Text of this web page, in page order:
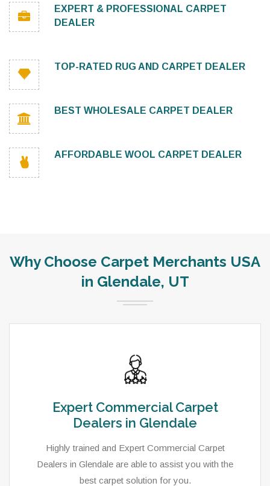
EXPERT & PROFESSIONAL CARPET
DEALER
TOP-RATED RUG AND CARPET DEALER
BEST WHOLESALE CARPET DEALER
AFFORDABLE WOOL CARPET DEALER
Why Choose Carpet Merchants USA
in Glendale, UT
Expert Commercial Carpet
Dealers in Glendale
Highly trained and Expert Commercial Carpet
Dealers in Glendale are able to assist you with the
best carpet solution for you.